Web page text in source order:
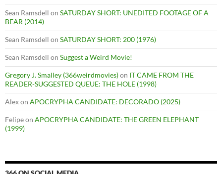
Sean Ramsdell on SATURDAY SHORT: UNEDITED FOOTAGE OF A
BEAR (2014)
Sean Ramsdell on SATURDAY SHORT: 200 (1976)
Sean Ramsdell on Suggest a Weird Movie!
Gregory J. Smalley (366weirdmovies)on IT CAME FROM THE
READER-SUGGESTED QUEUE: THE HOLE (1998)
Alexon APOCRYPHA CANDIDATE: DECORADO (2025)
Felipeon APOCRYPHA CANDIDATE: THE GREEN ELEPHANT
(1999)